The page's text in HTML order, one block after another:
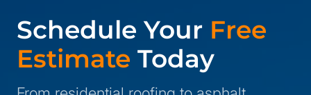
Schedule Your Free
Estimate Today